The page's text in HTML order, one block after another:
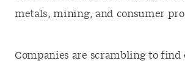
metals, mining, and consumer
Companies are scrambling to find